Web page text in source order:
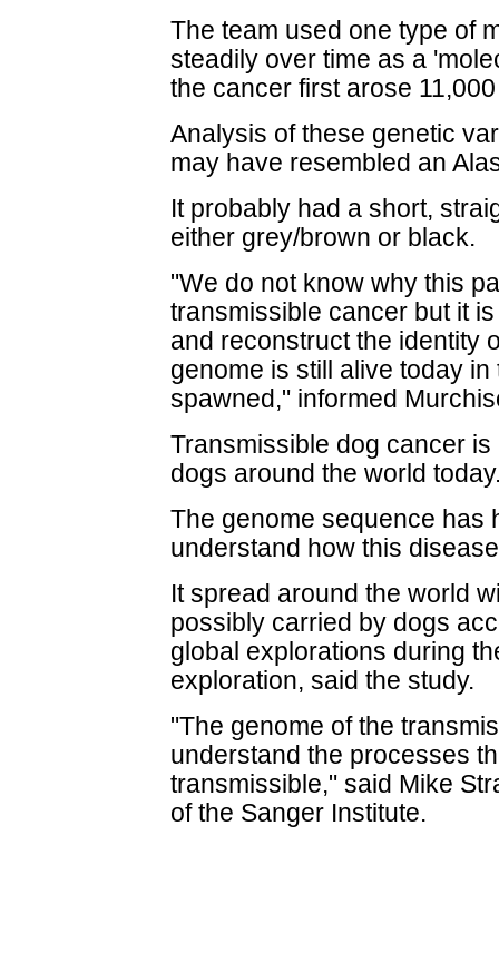
The team used one type of
steadily over time as a
the cancer first arose
Analysis of these genetic
may have resembled an
It probably had a short,
either grey/brown or black.
"We do not know why this
transmissible cancer but it
and reconstruct the identity
genome is still alive today
spawned," informed
Transmissible dog cancer
dogs around the world
The genome sequence has
understand how this
It spread around the world
possibly carried by dogs
global explorations during
exploration, said the study.
"The genome of the
understand the processes
transmissible," said Mike
of the Sanger Institute.